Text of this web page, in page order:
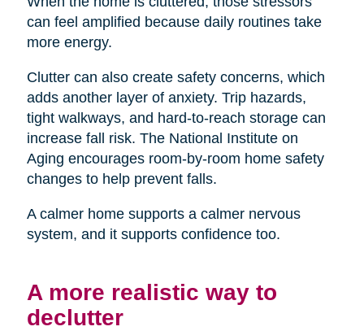
can feel amplified because daily routines take
more energy.
Clutter can also create safety concerns, which
adds another layer of anxiety. Trip hazards,
tight walkways, and hard-to-reach storage can
increase fall risk. The National Institute on
Aging encourages room-by-room home safety
changes to help prevent falls.
A calmer home supports a calmer nervous
system, and it supports confidence too.
A more realistic way to
declutter